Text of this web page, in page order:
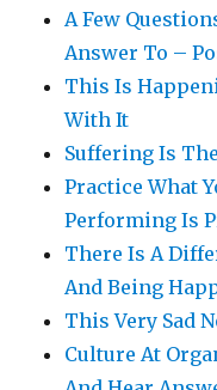
A Few
Answer To –
This Is
With It
Suffering Is
Practice What
Performing Is
There Is A
And Being
This Very Sad
Culture At